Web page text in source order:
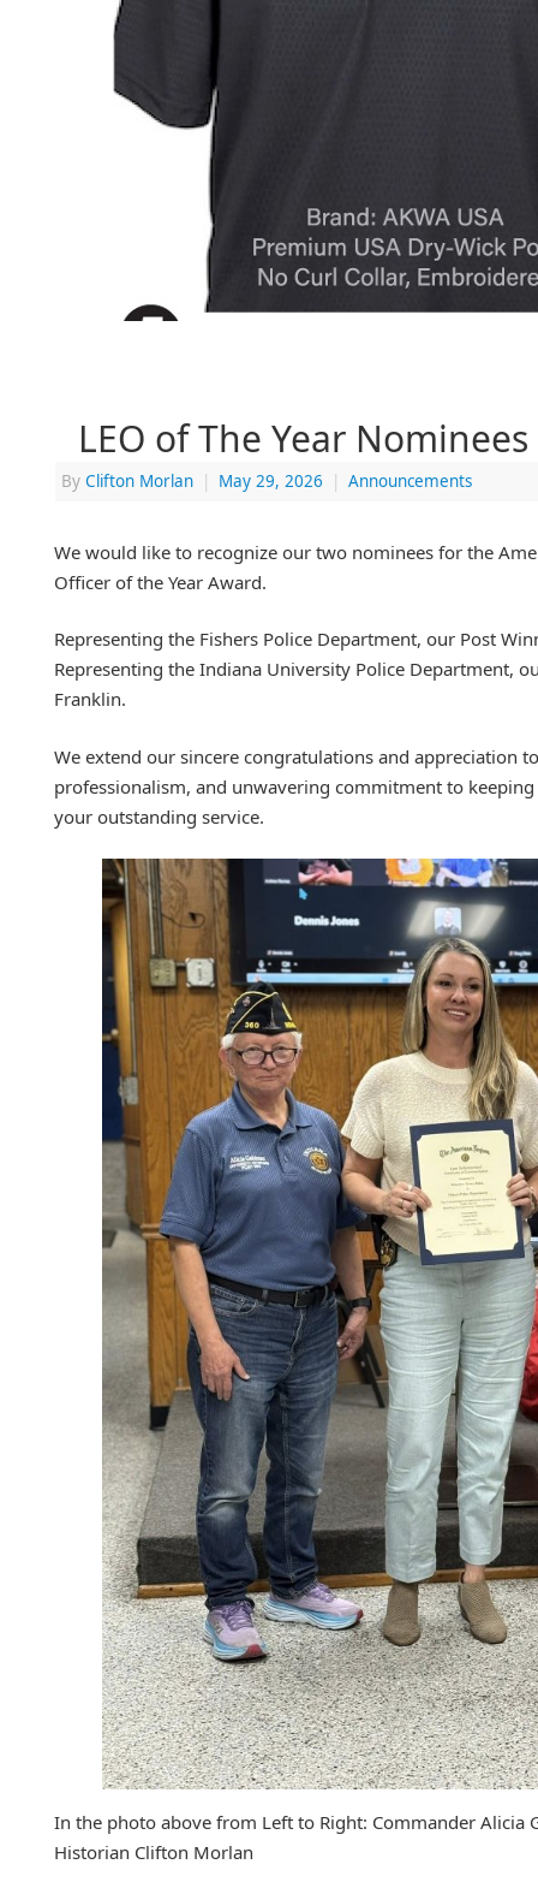
LEO of The Year Nominees
By Clifton Morlan | May 29, 2026 | Announcements
We would like to recognize our two nominees for the
Officer of the Year Award.
Representing the Fishers Police Department, our Post
Representing the Indiana University Police Department,
Franklin.
We extend our sincere congratulations and appreciation
professionalism, and unwavering commitment to
your outstanding service.
In the photo above from Left to Right: Commander Alicia
Historian Clifton Morlan